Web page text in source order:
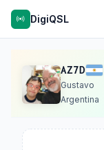
DigiQSL
AZ7D
Gustavo
Argentina